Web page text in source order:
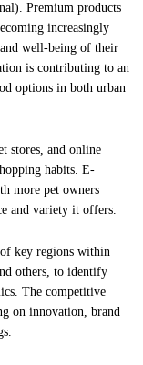
Premium products
increasingly
well-being of their
is contributing to an
options in both urban
stores, and online
habits. E-
more pet owners
and variety it offers.
key regions within
others, to identify
The competitive
on innovation, brand